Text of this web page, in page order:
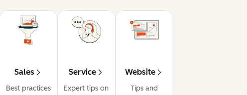
Sales
Best practices
Service
Expert tips on
Website
Tips and